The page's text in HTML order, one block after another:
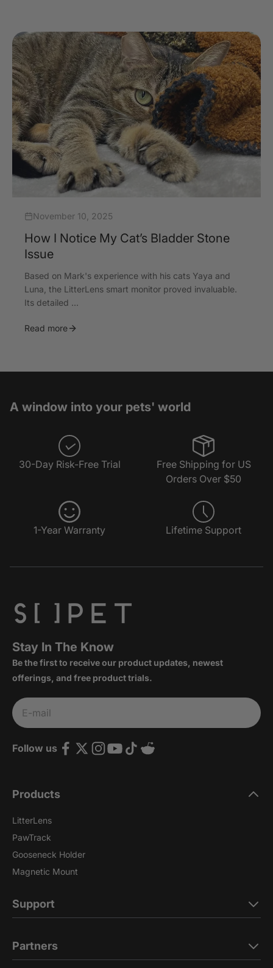
November 10, 2025
How I Notice My Cat’s Bladder Stone
Issue
Based on Mark's experience with his cats Yaya and
Luna, the LitterLens smart monitor proved invaluable.
Its detailed ...
Read more
A window into your pets' world
30-Day Risk-Free Trial
Free Shipping for US
Orders Over $50
1-Year Warranty Lifetime Support
Stay In The Know
Be the first to receive our product updates, newest
offerings, and free product trials.
E-mail
Subscribe
Follow us
Products
LitterLens
PawTrack
Gooseneck Holder
Magnetic Mount
Support
Partners